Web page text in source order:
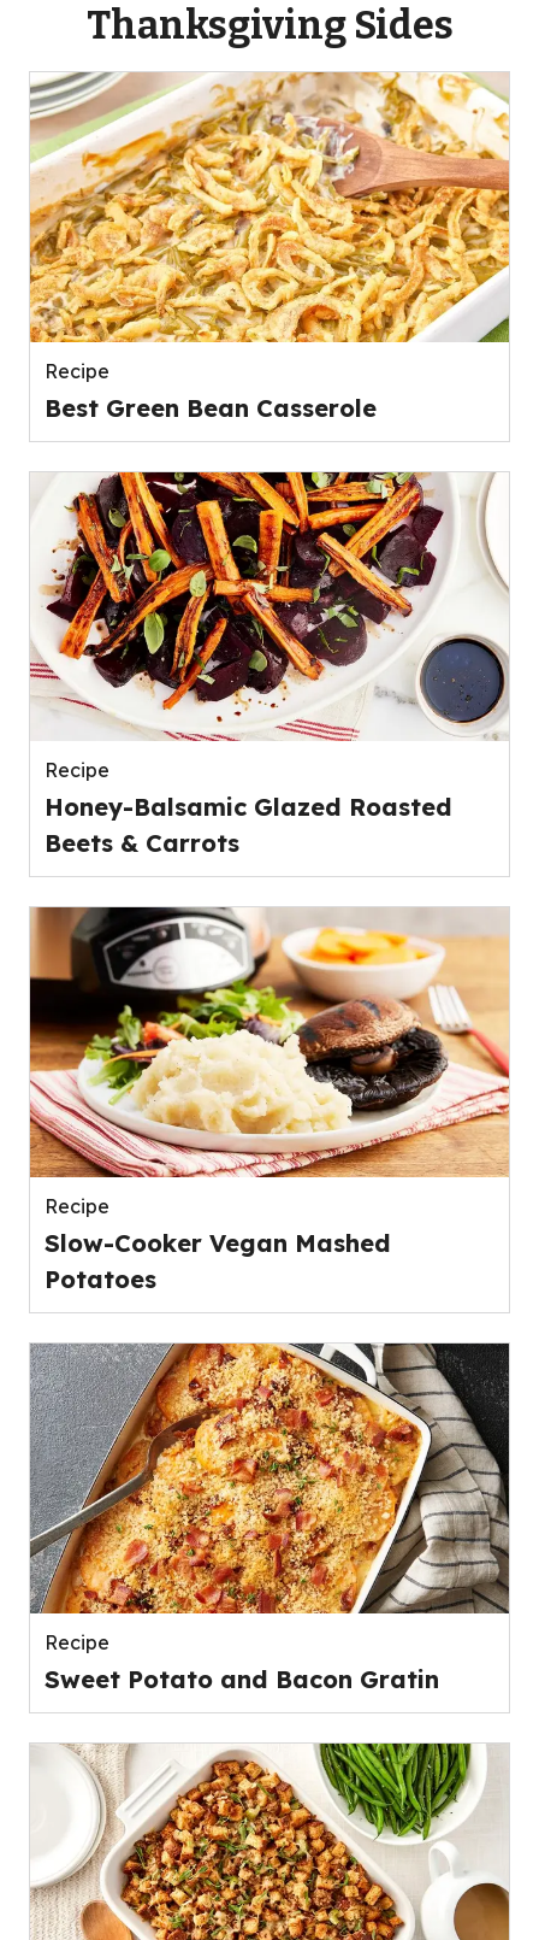
Thanksgiving Sides
Recipe
Best Green Bean Casserole
Recipe
Honey-Balsamic Glazed Roasted
Beets & Carrots
Recipe
Slow-Cooker Vegan Mashed
Potatoes
Recipe
Sweet Potato and Bacon Gratin